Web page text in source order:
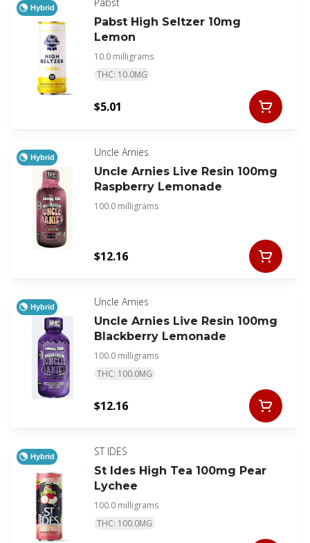
Hybrid
Pabst High Seltzer 10mg
Lemon
10.0 milligrams
THC: 10.0MG
$5.01
Hybrid
Uncle Arnies
Uncle Arnies Live Resin 100mg
Raspberry Lemonade
100.0 milligrams
$12.16
Hybrid
Uncle Arnies
Uncle Arnies Live Resin 100mg
Blackberry Lemonade
100.0 milligrams
THC: 100.0MG
$12.16
Hybrid
ST IDES
St Ides High Tea 100mg Pear
Lychee
100.0 milligrams
THC: 100.0MG